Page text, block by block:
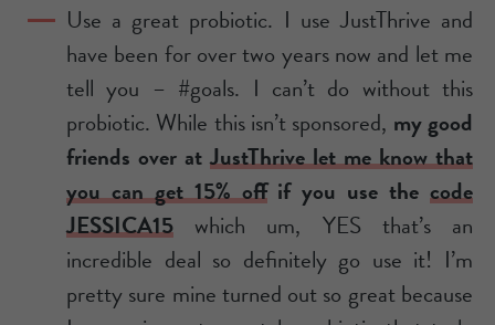
Use a great probiotic. I use JustThrive and
have been for over two years now and let me
tell you – #goals. I can’t do without this
probiotic. While this isn’t sponsored, my good
friends over at JustThrive let me know that
you can get 15% offif you use thecode
JESSICA15 which um, YES that’s an
incredible deal so definitely go use it! I’m
pretty sure mine turned out so great because